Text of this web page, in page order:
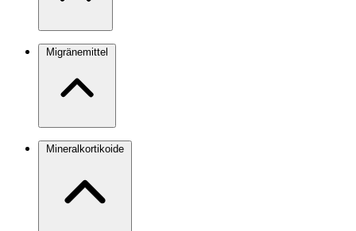
Migränemittel
Mineralkortikoide